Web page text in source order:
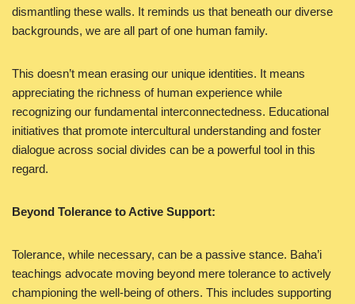
dismantling these walls. It reminds us that beneath our diverse
backgrounds, we are all part of one human family.
This doesn’t mean erasing our unique identities. It means
appreciating the richness of human experience while
recognizing our fundamental interconnectedness. Educational
initiatives that promote intercultural understanding and foster
dialogue across social divides can be a powerful tool in this
regard.
Beyond Tolerance to Active Support:
Tolerance, while necessary, can be a passive stance. Baha’i
teachings advocate moving beyond mere tolerance to actively
championing the well-being of others. This includes supporting